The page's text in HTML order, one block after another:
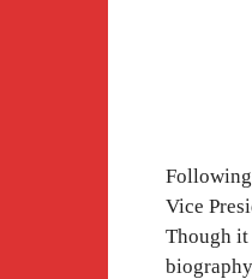
Following
Vice
Though it